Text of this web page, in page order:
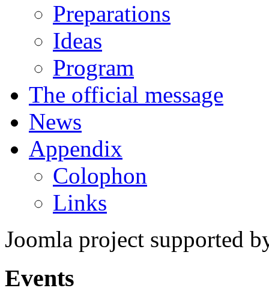
Preparations
Ideas
Program
The official message
News
Appendix
Colophon
Links
Joomla project supported
Events